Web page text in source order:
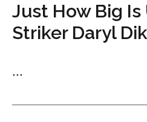
Just How Big Is
Striker Daryl
...